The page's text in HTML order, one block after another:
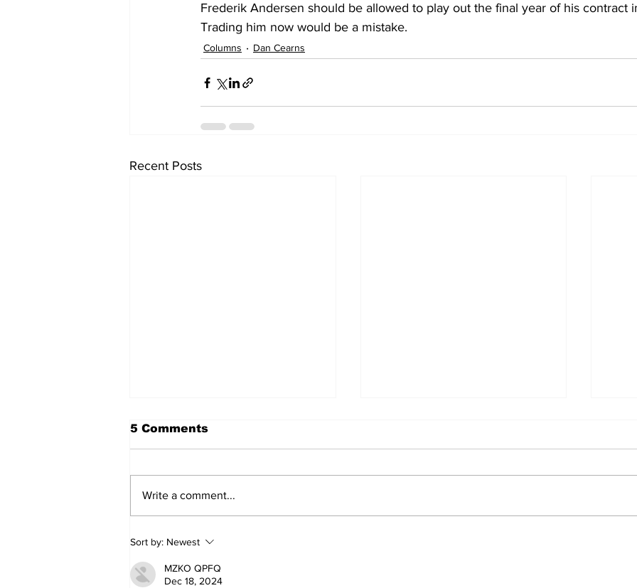
Frederik Andersen should be allowed to play out the final year of his contract
Trading him now would be a mistake.
Columns Dan Cearns
Recent Posts
Walk Softly – Why are
forest fires so stinky?
5 Comments
Write a comment...
Sort by: Newest
MZKO QPFQ
Dec 18, 2024